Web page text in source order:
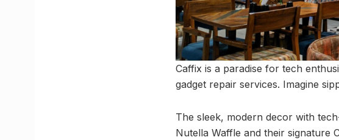
Caffix is a paradise for tech
gadget repair services. Imagine
The sleek, modern decor with
Nutella Waffle and their signature